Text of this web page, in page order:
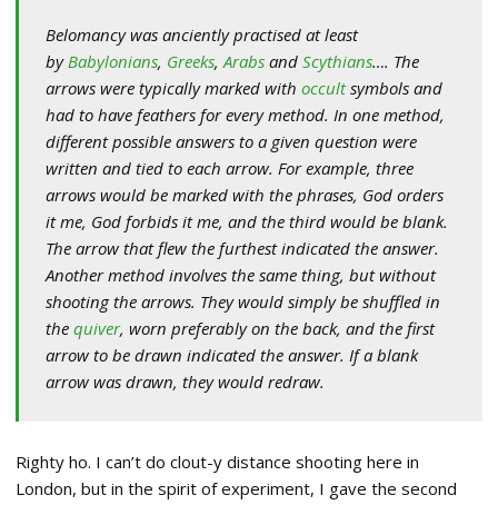
Belomancy was anciently practised at least
byBabylonians, Greeks,Arabs and Scythians…. The
arrows were typically marked with occultsymbols and
had to have feathers for every method. In one method,
different possible answers to a given question were
written and tied to each arrow. For example, three
arrows would be marked with the phrases, God orders
it me, God forbids it me, and the third would be blank.
The arrow that flew the furthest indicated the answer.
Another method involves the same thing, but without
shooting the arrows. They would simply be shuffled in
the quiver, worn preferably on the back, and the first
arrow to be drawn indicated the answer. If a blank
arrow was drawn, they would redraw.
Righty ho. I can’t do clout-y distance shooting here in
London, but in the spirit of experiment, I gave the second